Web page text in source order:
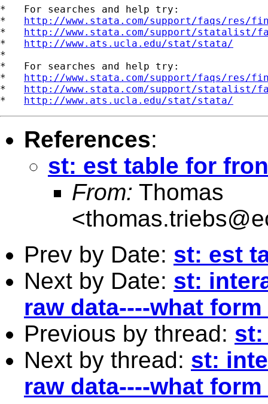
*   For searches and help try:
* http://www.stata.com/support/faqs/res/
* http://www.stata.com/support/statalist/
* http://www.ats.ucla.edu/stat/stata/
*
*   For searches and help try:
* http://www.stata.com/support/faqs/res/
* http://www.stata.com/support/statalist/
* http://www.ats.ucla.edu/stat/stata/
References:
st: est table for
From: Thomas
<
Prev by Date: st: est
Next by Date: st:
raw data----what
Previous by thread: st:
Next by thread: st:
raw data----what